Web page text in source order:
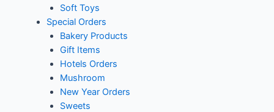
Soft Toys
Special Orders
Bakery Products
Gift Items
Hotels Orders
Mushroom
New Year Orders
Sweets